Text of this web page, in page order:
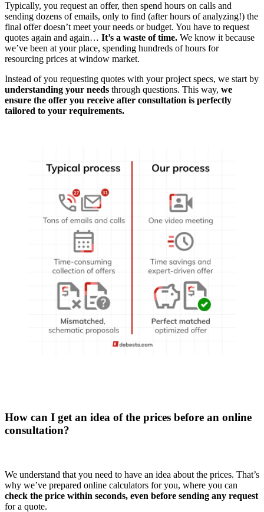
Typically, you request an offer, then spend hours on calls and
sending dozens of emails, only to find (after hours of analyzing!) the
final offer doesn’t meet your needs or budget. You have to request
quotes again and again… It’s a waste of time. We know it because
we’ve been at your place, spending hundreds of hours for
resourcing prices at window market.
Instead of you requesting quotes with your project specs, we start by
understanding your needs through questions. This way, we
ensure the offer you receive after consultation is perfectly
tailored to your requirements.
How can I get an idea of the prices before an online
consultation?
We understand that you need to have an idea about the prices. That’s
why we’ve prepared online calculators for you, where you can
check the price within seconds, even before sending any request
for a quote.